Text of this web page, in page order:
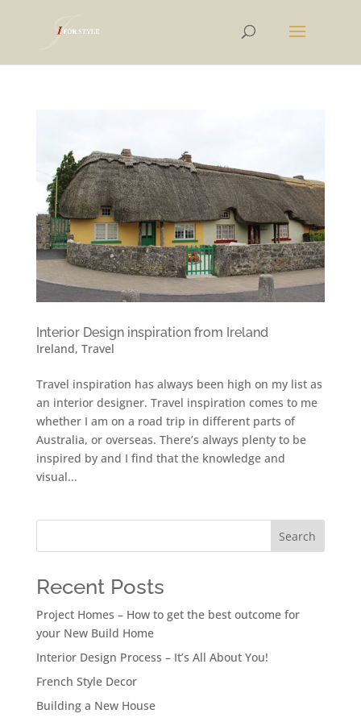
Interior Design inspiration from Ireland
Ireland, Travel
Travel inspiration has always been high on my list as
an interior designer. Travel inspiration comes to me
whether I am on a road trip in different parts of
Australia, or overseas. There’s always plenty to be
inspired by and I find that the knowledge and
visual...
Search
Recent Posts
Project Homes – How to get the best outcome for
your New Build Home
Interior Design Process – It’s All About You!
French Style Decor
Building a New House